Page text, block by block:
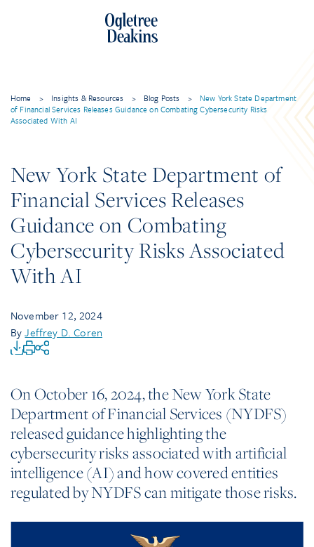
Home > Insights & Resources > Blog Posts >
New York State Department
of Financial Services Releases Guidance on Combating Cybersecurity Risks
Associated With AI
New York State Department of
Financial Services Releases
Guidance on Combating
Cybersecurity Risks Associated
With AI
November 12, 2024
ByJeffrey D. Coren
On October 16, 2024, the New York State
Department of Financial Services (NYDFS)
released guidance highlighting the
cybersecurity risks associated with artificial
intelligence (AI) and how covered entities
regulated by NYDFS can mitigate those risks.